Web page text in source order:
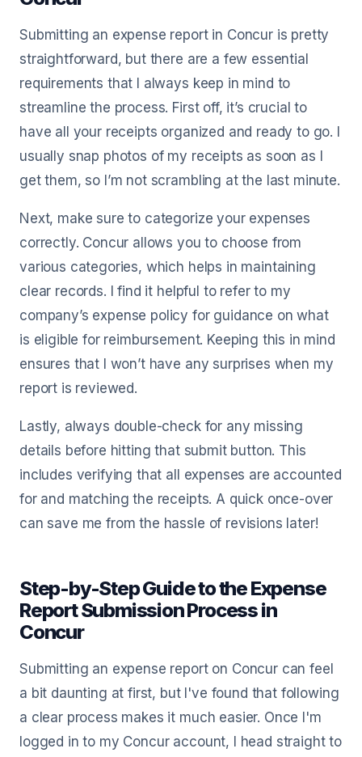
Submitting an expense report in Concur is pretty
straightforward, but there are a few essential
requirements that I always keep in mind to
streamline the process. First off, it’s crucial to
have all your receipts organized and ready to go. I
usually snap photos of my receipts as soon as I
get them, so I’m not scrambling at the last minute.
Next, make sure to categorize your expenses
correctly. Concur allows you to choose from
various categories, which helps in maintaining
clear records. I find it helpful to refer to my
company’s expense policy for guidance on what
is eligible for reimbursement. Keeping this in mind
ensures that I won’t have any surprises when my
report is reviewed.
Lastly, always double-check for any missing
details before hitting that submit button. This
includes verifying that all expenses are accounted
for and matching the receipts. A quick once-over
can save me from the hassle of revisions later!
Step-by-Step Guide to the Expense
Report Submission Process in
Concur
Submitting an expense report on Concur can feel
a bit daunting at first, but I've found that following
a clear process makes it much easier. Once I'm
logged in to my Concur account, I head straight to